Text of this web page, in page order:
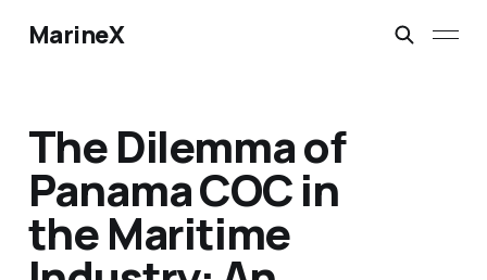
MarineX
The Dilemma of
Panama COC in
the Maritime